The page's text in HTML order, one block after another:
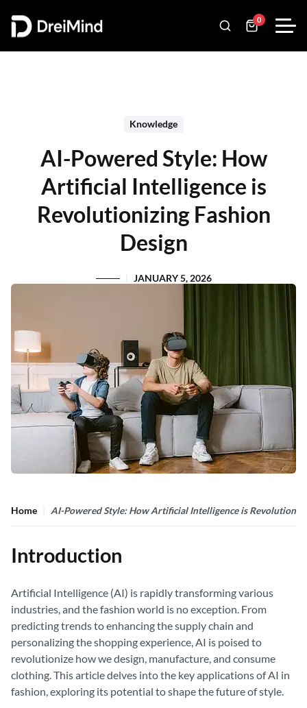
0
Knowledge
AI-Powered Style: How
Artificial Intelligence is
Revolutionizing Fashion
Design
JANUARY 5, 2026
Home AI-Powered Style: How Artificial Intelligence is
Introduction
Artificial Intelligence (AI) is rapidly transforming various
industries, and the fashion world is no exception. From
predicting trends to enhancing the supply chain and
personalizing the shopping experience, AI is poised to
revolutionize how we design, manufacture, and consume
clothing. This article delves into the key applications of AI in
fashion, exploring its potential to shape the future of style.